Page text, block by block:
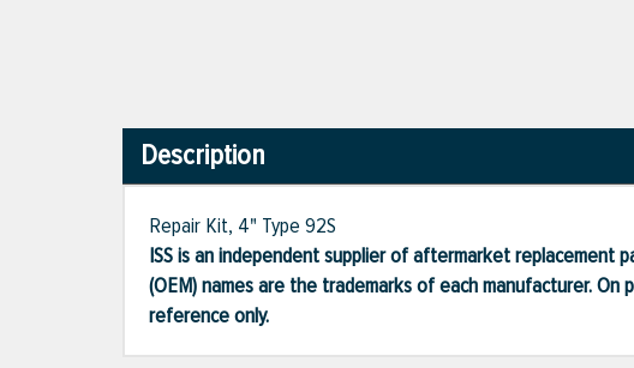
Description
Repair Kit, 4" Type 92S
ISS is an independent supplier of aftermarket replacement
(OEM) names are the trademarks of each manufacturer.
reference only.